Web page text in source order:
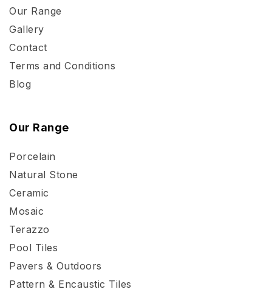
Our Range
Gallery
Contact
Terms and Conditions
Blog
Our Range
Porcelain
Natural Stone
Ceramic
Mosaic
Terazzo
Pool Tiles
Pavers & Outdoors
Pattern & Encaustic Tiles